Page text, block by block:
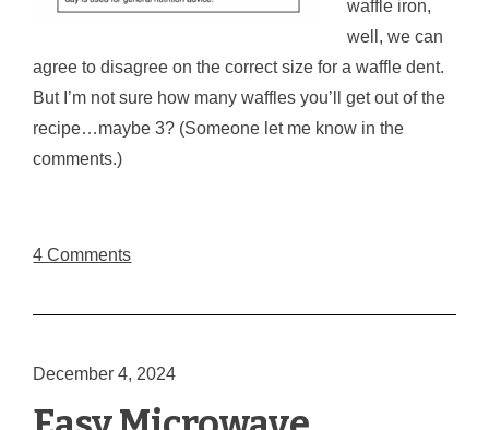
waffle iron,
well, we can
agree to disagree on the correct size for a waffle dent.
But I’m not sure how many waffles you’ll get out of the
recipe…maybe 3? (Someone let me know in the
comments.)
4 Comments
December 4, 2024